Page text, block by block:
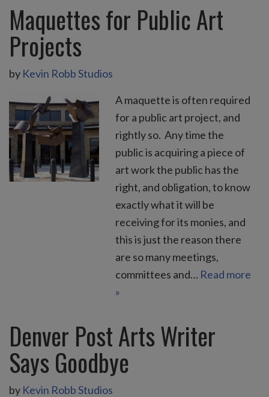
Maquettes for Public Art
Projects
by Kevin Robb Studios
A maquette is often required
for a public art project, and
rightly so. Any time the
public is acquiring a piece of
art work the public has the
right, and obligation, to know
exactly what it will be
receiving for its monies, and
this is just the reason there
are so many meetings,
committees and… Read more
»
Denver Post Arts Writer
Says Goodbye
by Kevin Robb Studios